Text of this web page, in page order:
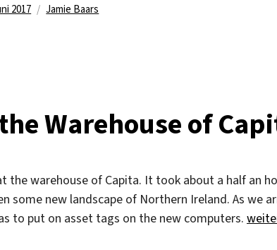
2017 Kategorien
Jamie Baars
Warehouse of
the warehouse of Capita. It took about a half an
some new landscape of Northern Ireland. As we
to put on asset tags on the new computers. „A